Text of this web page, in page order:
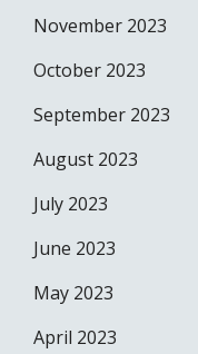
November 2023
October 2023
September 2023
August 2023
July 2023
June 2023
May 2023
April 2023